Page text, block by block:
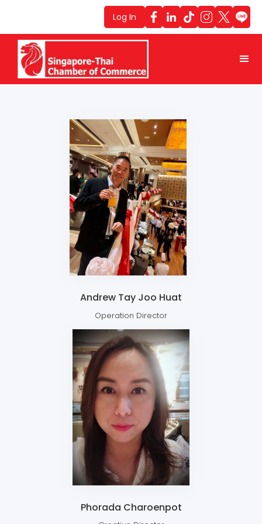
Log In
Andrew Tay Joo Huat
Operation Director
Phorada Charoenpot